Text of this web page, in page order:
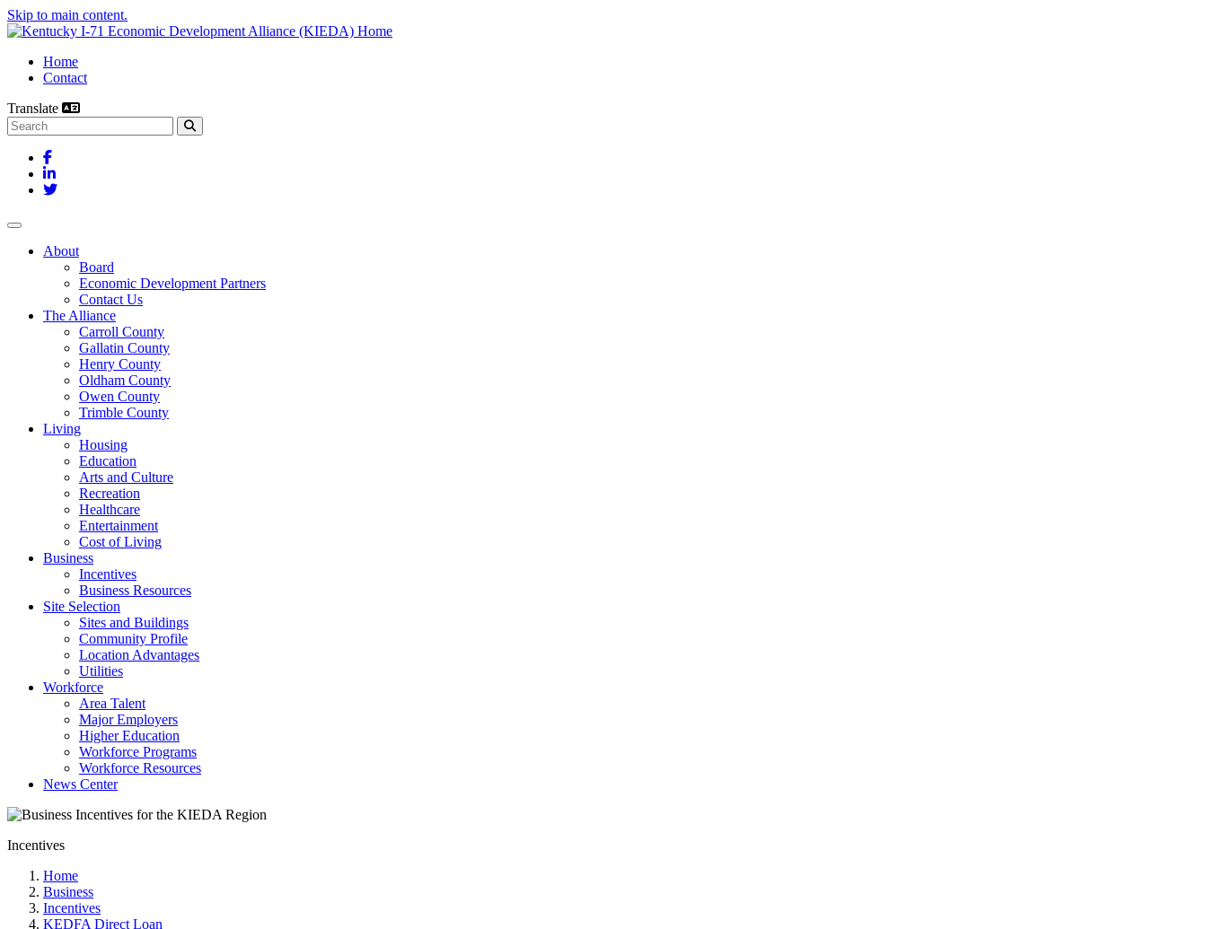
Skip to main content.
Home
Contact
Translate
Search this site
Facebook
LinkedIn
Twitter
Toggle navigation
About
Board
Economic Development Partners
Contact Us
The Alliance
Carroll County
Gallatin County
Henry County
Oldham County
Owen County
Trimble County
Living
Housing
Education
Arts and Culture
Recreation
Healthcare
Entertainment
Cost of Living
Business
Incentives
Business Resources
Site Selection
Sites and Buildings
Community Profile
Location Advantages
Utilities
Workforce
Area Talent
Major Employers
Higher Education
Workforce Programs
Workforce Resources
News Center
Incentives
Home
Business
Incentives
KEDFA Direct Loan